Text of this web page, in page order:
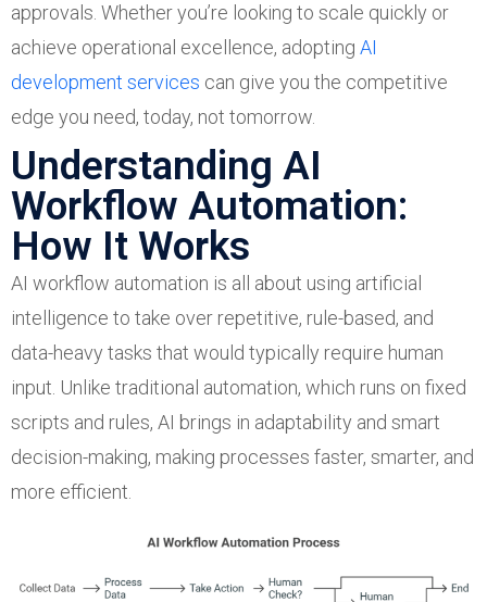
approvals. Whether you’re looking to scale quickly or
achieve operational excellence, adopting AI
development services can give you the competitive
edge you need, today, not tomorrow.
Understanding AI
Workflow Automation:
How It Works
AI workflow automation is all about using artificial
intelligence to take over repetitive, rule-based, and
data-heavy tasks that would typically require human
input. Unlike traditional automation, which runs on fixed
scripts and rules, AI brings in adaptability and smart
decision-making, making processes faster, smarter, and
more efficient.